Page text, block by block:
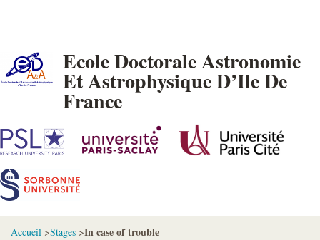
Ecole Doctorale Astronomie
Et Astrophysique D’Ile De
France
Accueil >Stages >In case of trouble